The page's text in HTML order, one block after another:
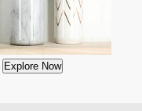
Explore Now